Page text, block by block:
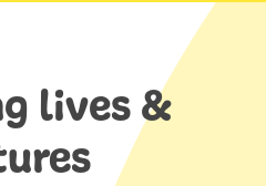
lives &